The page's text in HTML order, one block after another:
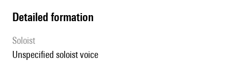
detailed formation
Soloist
unspecified soloist voice